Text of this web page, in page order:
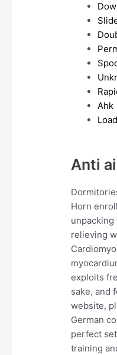
Ahk
Anti
Horn
relieving
exploits
sake, and
website,
German
perfect
training